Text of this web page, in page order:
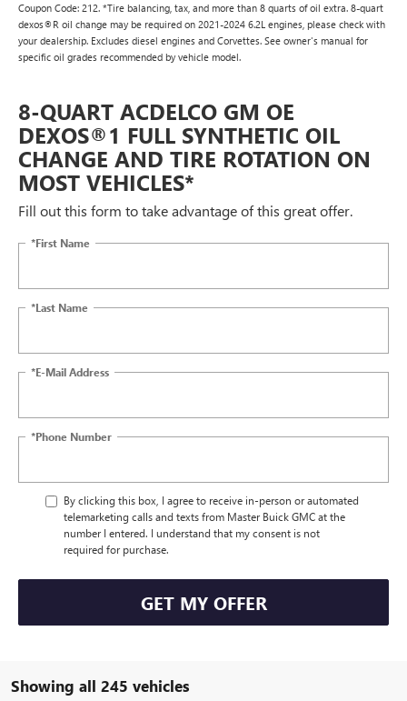
Coupon Code: 212. *Tire balancing, tax, and more than 8 quarts of oil extra. 8-quart
dexos®R oil change may be required on 2021-2024 6.2L engines, please check with
your dealership. Excludes diesel engines and Corvettes. See owner's manual for
specific oil grades recommended by vehicle model.
8-QUART ACDELCO GM OE
DEXOS®1 FULL SYNTHETIC OIL
CHANGE AND TIRE ROTATION ON
MOST VEHICLES*
Fill out this form to take advantage of this great offer.
*First Name
*Last Name
*E-Mail Address
*Phone Number
By clicking this box, I agree to receive in-person or automated
telemarketing calls and texts from Master Buick GMC at the
number I entered. I understand that my consent is not
required for purchase.
GET MY OFFER
Showing all 245 vehicles